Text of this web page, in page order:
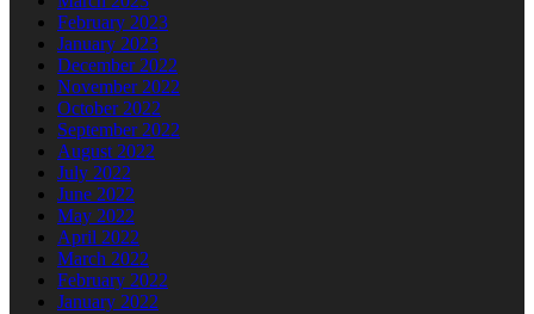
February 2023
January 2023
December 2022
November 2022
October 2022
September 2022
August 2022
July 2022
June 2022
May 2022
April 2022
March 2022
February 2022
January 2022